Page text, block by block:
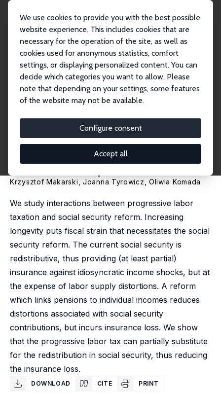
We use cookies to provide you with the best possible
website experience. This includes cookies that are
necessary for the operation of the site, as well as
cookies used for anonymous statistics, comfort
settings, or displaying personalized content. You can
decide which categories you want to allow. Please
note that depending on your settings, some features
of the website may not be available.
Configure consent
Accept all
Publikationen
IZA Discussion Papers
Progressing Towards Efficiency: The Role for Labor Tax Progression in
Reforming...
IZA Discussion Paper No. 15100
February 2022
The Role for Labor Tax
Progression in Reforming
Social Security
Krzysztof Makarski ,Joanna Tyrowicz Oliwia Komada
We study interactions between progressive labor
taxation and social security reform. Increasing
longevity puts fiscal strain that necessitates the social
security reform. The current social security is
redistributive, thus providing (at least partial)
insurance against idiosyncratic income shocks, but at
the expense of labor supply distortions. A reform
which links pensions to individual incomes reduces
distortions associated with social security
contributions, but incurs insurance loss. We show
that the progressive labor tax can partially substitute
for the redistribution in social security, thus reducing
the insurance loss.
DOWNLOAD CITE PRINT